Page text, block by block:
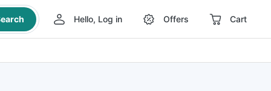
Hello, Log in Offers Cart